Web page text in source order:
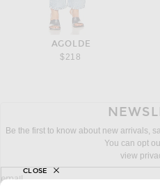
AGOLDE
$218
Be the first to know about new arrivals,
You can opt
view
sign up for newsletter with email address
email
CLOSE